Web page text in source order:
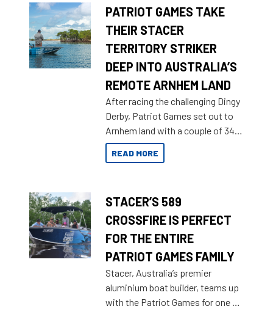
PATRIOT GAMES TAKE
THEIR STACER
TERRITORY STRIKER
DEEP INTO AUSTRALIA’S
REMOTE ARNHEM LAND
After racing the challenging Dingy
Derby, Patriot Games set out to
Arnhem land with a couple of 349
Territory Strikers for an overland
tinnie tour.
READ MORE
STACER’S 589
CROSSFIRE IS PERFECT
FOR THE ENTIRE
PATRIOT GAMES FAMILY
Stacer, Australia’s premier
aluminium boat builder, teams up
with the Patriot Games for one of